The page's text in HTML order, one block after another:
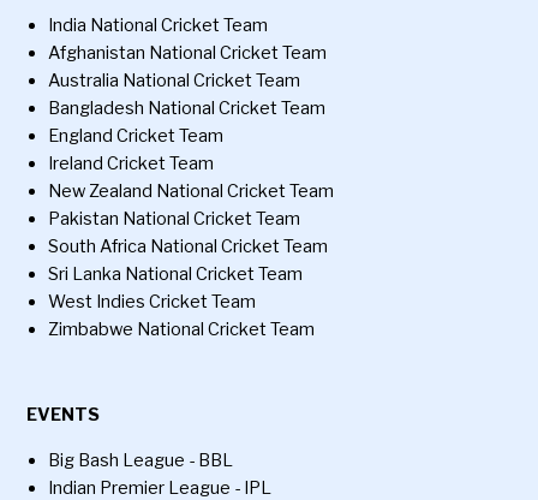
India National Cricket Team
Afghanistan National Cricket Team
Australia National Cricket Team
Bangladesh National Cricket Team
England Cricket Team
Ireland Cricket Team
New Zealand National Cricket Team
Pakistan National Cricket Team
South Africa National Cricket Team
Sri Lanka National Cricket Team
West Indies Cricket Team
Zimbabwe National Cricket Team
EVENTS
Big Bash League - BBL
Indian Premier League - IPL